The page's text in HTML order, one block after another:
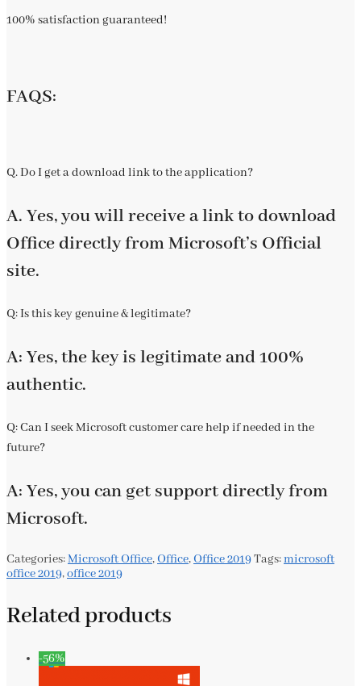
100% satisfaction guaranteed!
FAQS:
Q. Do I get a download link to the application?
A. Yes, you will receive a link to download
Office directly from Microsoft’s Official
site.
Q: Is this key genuine & legitimate?
A: Yes, the key is legitimate and 100%
authentic.
Q: Can I seek Microsoft customer care help if needed in the
future?
A: Yes, you can get support directly from
Microsoft.
Categories:Microsoft Office,Office,Office 2019Tags:microsoft
office 2019,office 2019
Related products
-56%